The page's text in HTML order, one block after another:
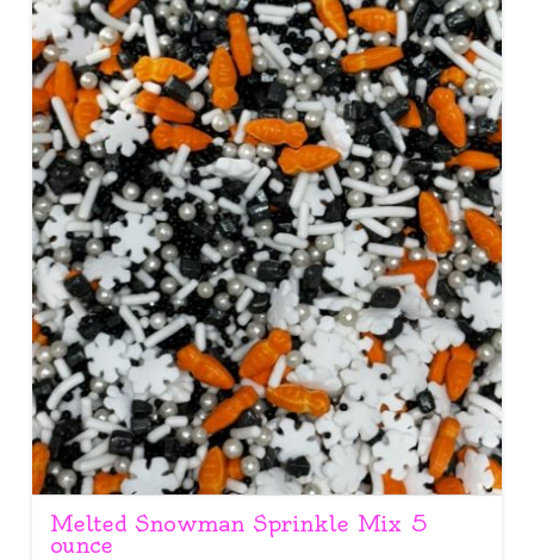
Melted Snowman Sprinkle Mix 5
ounce